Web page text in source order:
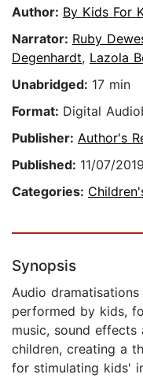
Author: By Kids For
Narrator: Ruby
Degenhardt, Lazola
Unabridged: 17 min
Format: Digital
Publisher: Author's
Published: 11/07/2019
Categories:
Synopsis
Audio
performed by kids,
music, sound
children, creating a
for stimulating kids'